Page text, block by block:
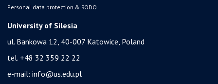
Personal data protection & RODO
University of Silesia
ul. Bankowa 12, 40-007 Katowice, Poland
tel. +48 32 359 22 22
e-mail: info@us.edu.pl